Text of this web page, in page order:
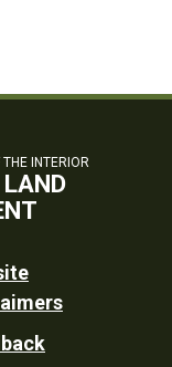
INTERIOR
LAND